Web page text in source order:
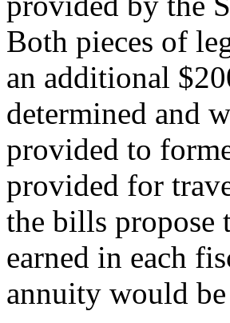
Both pieces of
an additional
determined and
provided to
provided for
the bills propose
earned in each
annuity would